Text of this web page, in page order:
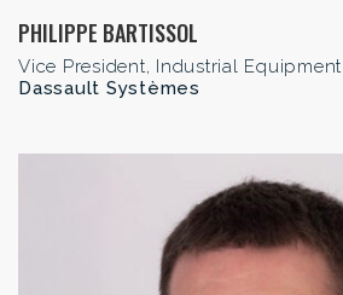
PHILIPPE BARTISSOL
Vice President, Industrial Equipment
Dassault Systèmes